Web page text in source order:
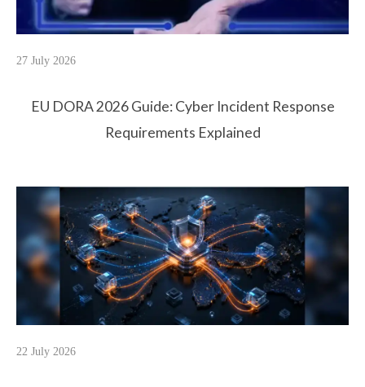
27 July 2026
EU DORA 2026 Guide: Cyber Incident Response
Requirements Explained
22 July 2026